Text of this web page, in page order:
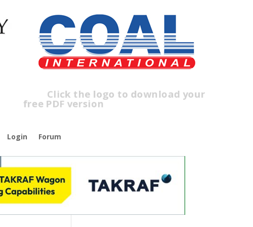
Click the logo to download your
free PDF version
Login
Forum